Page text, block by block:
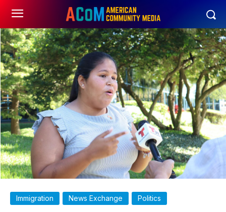
Immigration News Exchange Politics